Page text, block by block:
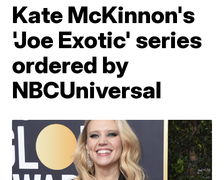
Kate McKinnon's
'Joe Exotic' series
ordered by
NBCUniversal